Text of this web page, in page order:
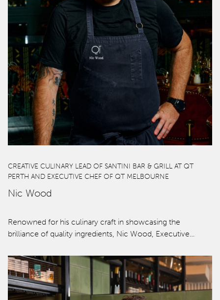
CREATIVE CULINARY LEAD OF SANTINI BAR & GRILL AT QT
PERTH AND EXECUTIVE CHEF OF QT MELBOURNE
Nic Wood
Renowned for his culinary craft in showcasing the
brilliance of quality ingredients, Nic Wood, Executive…